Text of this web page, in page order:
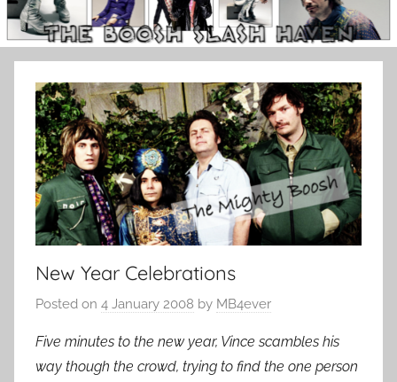
New Year Celebrations
Posted on 4 January 2008 by MB4ever
Five minutes to the new year, Vince scambles his
way though the crowd, trying to find the one person